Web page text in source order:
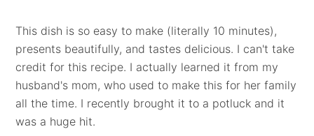
This dish is so easy to make (literally 10 minutes),
presents beautifully, and tastes delicious. I can't take
credit for this recipe. I actually learned it from my
husband's mom, who used to make this for her family
all the time. I recently brought it to a potluck and it
was a huge hit.